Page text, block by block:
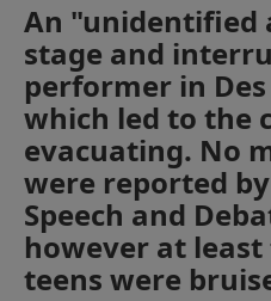
An "unidentified
stage and
performer in
which led to the
evacuating. No
were reported
Speech and
however at
teens were